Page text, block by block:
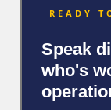
READY
Speak
who's